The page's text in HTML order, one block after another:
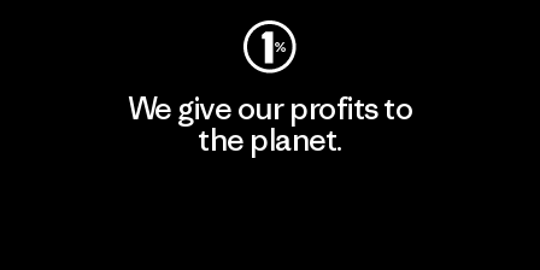
We give our profits to
the planet.